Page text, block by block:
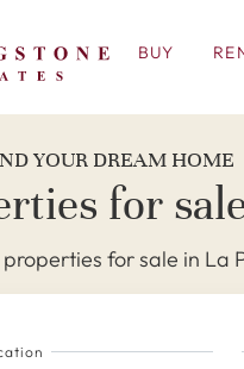
BUY
YOUR DREAM HOME
for
properties for sale in La